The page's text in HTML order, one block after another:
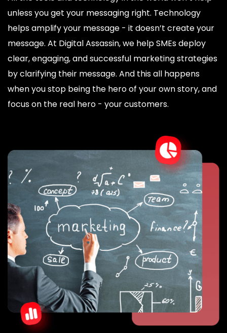
unless you get your messaging right. Technology
helps amplify your message - it doesn’t create your
message. At Digital Assassin, we help SMEs deploy
clear, engaging, and successful marketing strategies
by clarifying their message. And this all happens
when you stop being the hero of your own story, and
focus on the real hero - your customers.